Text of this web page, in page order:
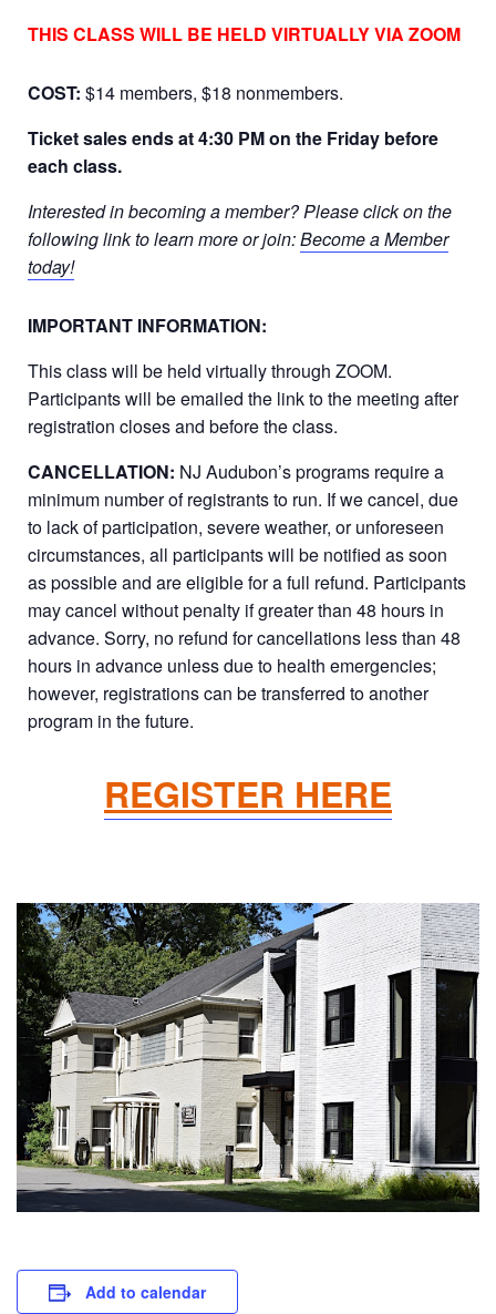
THIS CLASS WILL BE HELD VIRTUALLY VIA ZOOM
COST: $14 members, $18 nonmembers.
Ticket sales ends at 4:30 PM on the Friday before
each class.
Interested in becoming a member? Please click on the
following link to learn more or join:Become a Member
today!
IMPORTANT INFORMATION:
This class will be held virtually through ZOOM.
Participants will be emailed the link to the meeting after
registration closes and before the class.
CANCELLATION: NJ Audubon’s programs require a
minimum number of registrants to run. If we cancel, due
to lack of participation, severe weather, or unforeseen
circumstances, all participants will be notified as soon
as possible and are eligible for a full refund. Participants
may cancel without penalty if greater than 48 hours in
advance. Sorry, no refund for cancellations less than 48
hours in advance unless due to health emergencies;
however, registrations can be transferred to another
program in the future.
REGISTER HERE
Add to calendar